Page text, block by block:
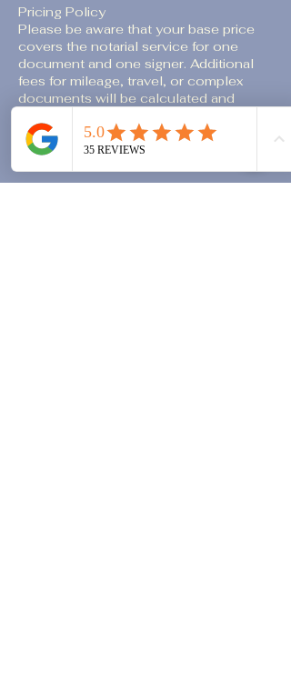
Pricing Policy
Please be aware that your base price
covers the notarial service for one
document and one signer. Additional
fees for mileage, travel, or complex
documents will be calculated and
information, please review our
transparent pricing details on our
website.